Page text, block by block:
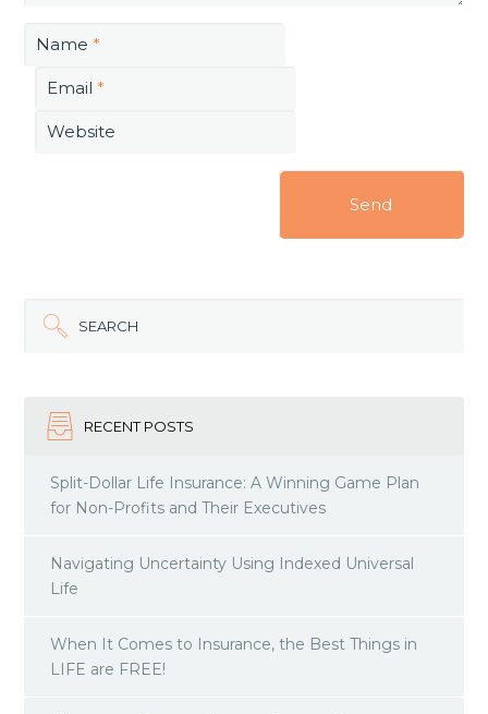
Name *
Email *
Website
SEARCH
RECENT POSTS
Split-Dollar Life Insurance: A Winning Game Plan
for Non-Profits and Their Executives
Navigating Uncertainty Using Indexed Universal
Life
When It Comes to Insurance, the Best Things in
LIFE are FREE!